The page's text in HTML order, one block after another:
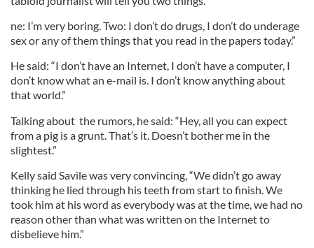
ne: I’m very boring. Two: I don’t do drugs, I don’t do underage
sex or any of them things that you read in the papers today.”
He said: “I don’t have an Internet, I don’t have a computer, I
don’t know what an e-mail is. I don’t know anything about
that world.”
Talking about the rumors, he said: “Hey, all you can expect
from a pig is a grunt. That’s it. Doesn’t bother me in the
slightest.”
Kelly said Savile was very convincing, “We didn’t go away
thinking he lied through his teeth from start to finish. We
took him at his word as everybody was at the time, we had no
reason other than what was written on the Internet to
disbelieve him.”